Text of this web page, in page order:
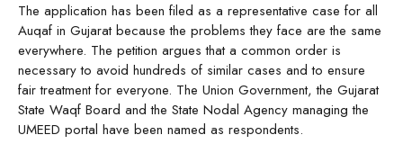
The application has been filed as a representative case for all
Auqaf in Gujarat because the problems they face are the same
everywhere. The petition argues that a common order is
necessary to avoid hundreds of similar cases and to ensure
fair treatment for everyone. The Union Government, the Gujarat
State Waqf Board and the State Nodal Agency managing the
UMEED portal have been named as respondents.